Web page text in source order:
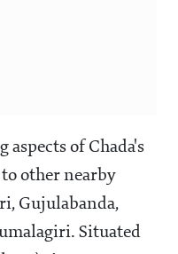
aspects of Chada's
other nearby
Gujulabanda,
Situated